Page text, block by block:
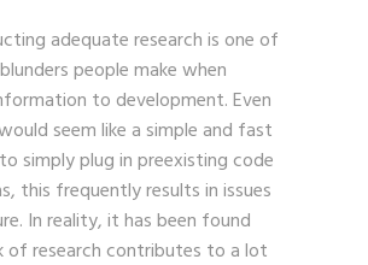
adequate research is one of
people make when
to development. Even
seem like a simple and fast
simply plug in preexisting code
this frequently results in issues
In reality, it has been found
of research contributes to a lot